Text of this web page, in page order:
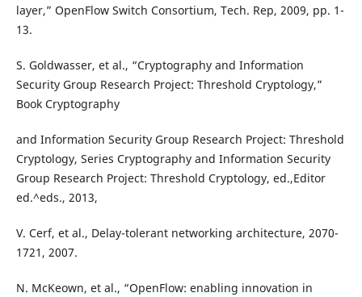
layer,” OpenFlow Switch Consortium, Tech. Rep, 2009, pp. 1-
13.
S. Goldwasser, et al., “Cryptography and Information
Security Group Research Project: Threshold Cryptology,”
Book Cryptography
and Information Security Group Research Project: Threshold
Cryptology, Series Cryptography and Information Security
Group Research Project: Threshold Cryptology, ed.,Editor
ed.^eds., 2013,
V. Cerf, et al., Delay-tolerant networking architecture, 2070-
1721, 2007.
N. McKeown, et al., “OpenFlow: enabling innovation in